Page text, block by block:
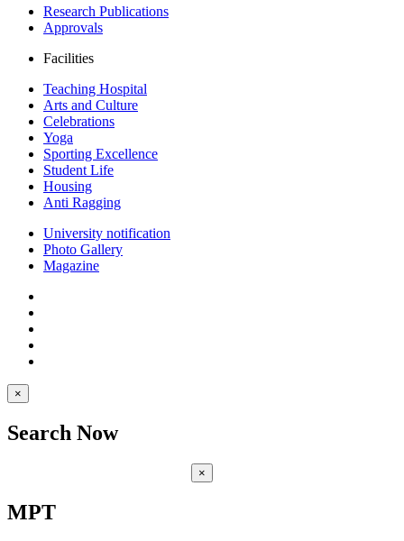
Research Publications
Approvals
Facilities
Teaching Hospital
Arts and Culture
Celebrations
Yoga
Sporting Excellence
Student Life
Housing
Anti Ragging
University notification
Photo Gallery
Magazine
×
Search Now
×
MPT